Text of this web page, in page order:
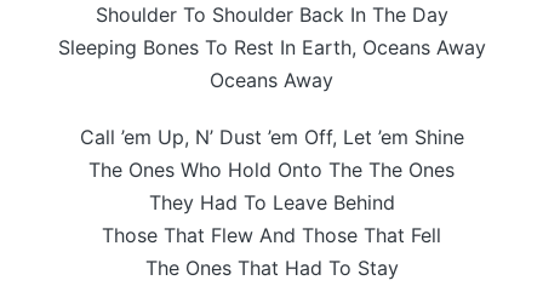
Shoulder To Shoulder Back In The Day
Sleeping Bones To Rest In Earth, Oceans Away
Oceans Away
Call ’em Up, N’ Dust ’em Off, Let ’em Shine
The Ones Who Hold Onto The The Ones
They Had To Leave Behind
Those That Flew And Those That Fell
The Ones That Had To Stay